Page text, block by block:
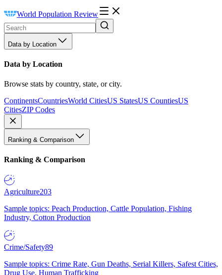
World Population Review
Data by Location
Data by Location
Browse stats by country, state, or city.
ContinentsCountriesWorld CitiesUS StatesUS CountiesUS
CitiesZIP Codes
Ranking & Comparison
Ranking & Comparison
Agriculture203
Sample topics: Peach Production, Cattle Population, Fishing
Industry, Cotton Production
Crime/Safety89
Sample topics: Crime Rate, Gun Deaths, Serial Killers, Safest Cities,
Drug Use, Human Trafficking